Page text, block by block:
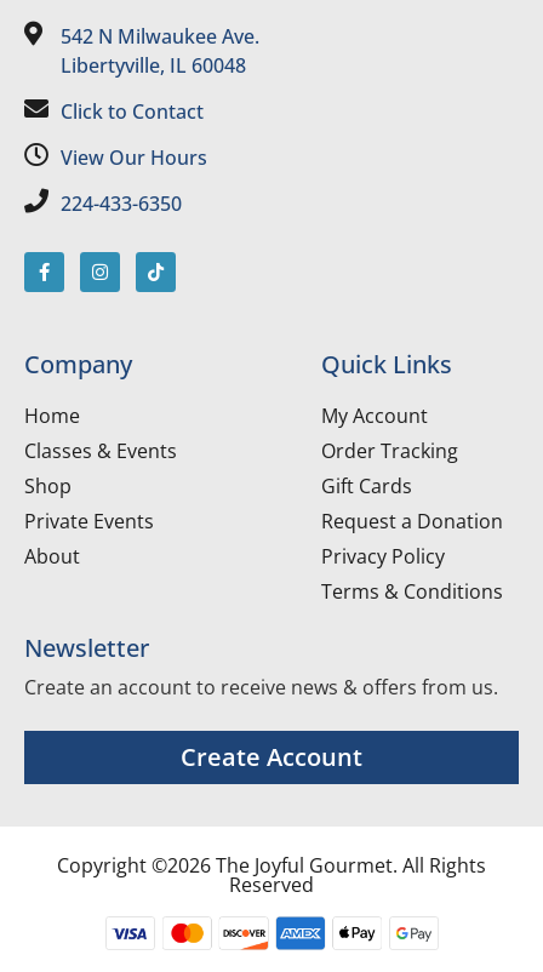
542 N Milwaukee Ave.
Libertyville, IL 60048
Click to Contact
View Our Hours
224-433-6350
Company
Home
Classes & Events
Shop
Private Events
About
Quick Links
My Account
Order Tracking
Gift Cards
Request a Donation
Privacy Policy
Terms & Conditions
Newsletter
Create an account to receive news & offers from us.
Create Account
Copyright ©2026 The Joyful Gourmet. All Rights
Reserved